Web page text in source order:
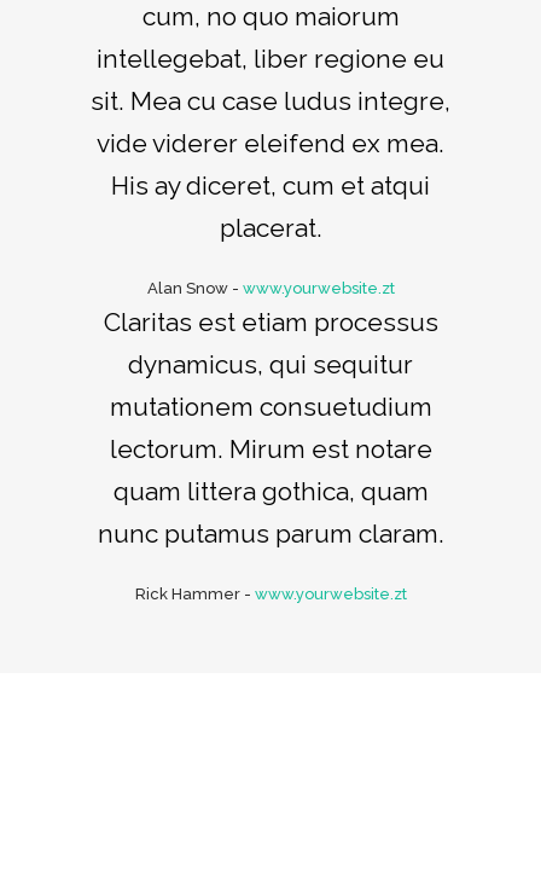
cum, no quo maiorum
intellegebat, liber regione eu
sit. Mea cu case ludus integre,
vide viderer eleifend ex mea.
His ay diceret, cum et atqui
placerat.
Alan Snow- www.yourwebsite.zt
Claritas est etiam processus
dynamicus, qui sequitur
mutationem consuetudium
lectorum. Mirum est notare
quam littera gothica, quam
nunc putamus parum claram.
Rick Hammer- www.yourwebsite.zt